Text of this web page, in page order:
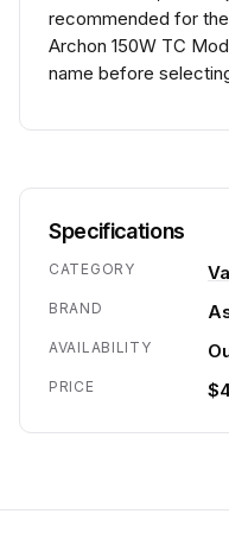
recommended for
Archon 150W TC
name before
Specifications
CATEGORY
BRAND
AVAILABILITY
PRICE